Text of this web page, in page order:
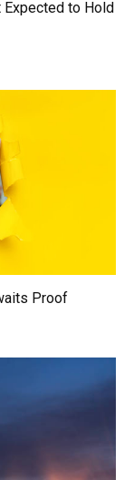
Expected to Hold
Proof